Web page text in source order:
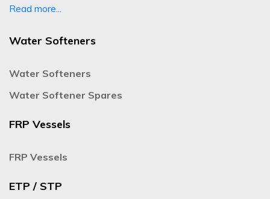
Read more...
Water Softeners
Water Softeners
Water Softener Spares
FRP Vessels
FRP Vessels
ETP / STP